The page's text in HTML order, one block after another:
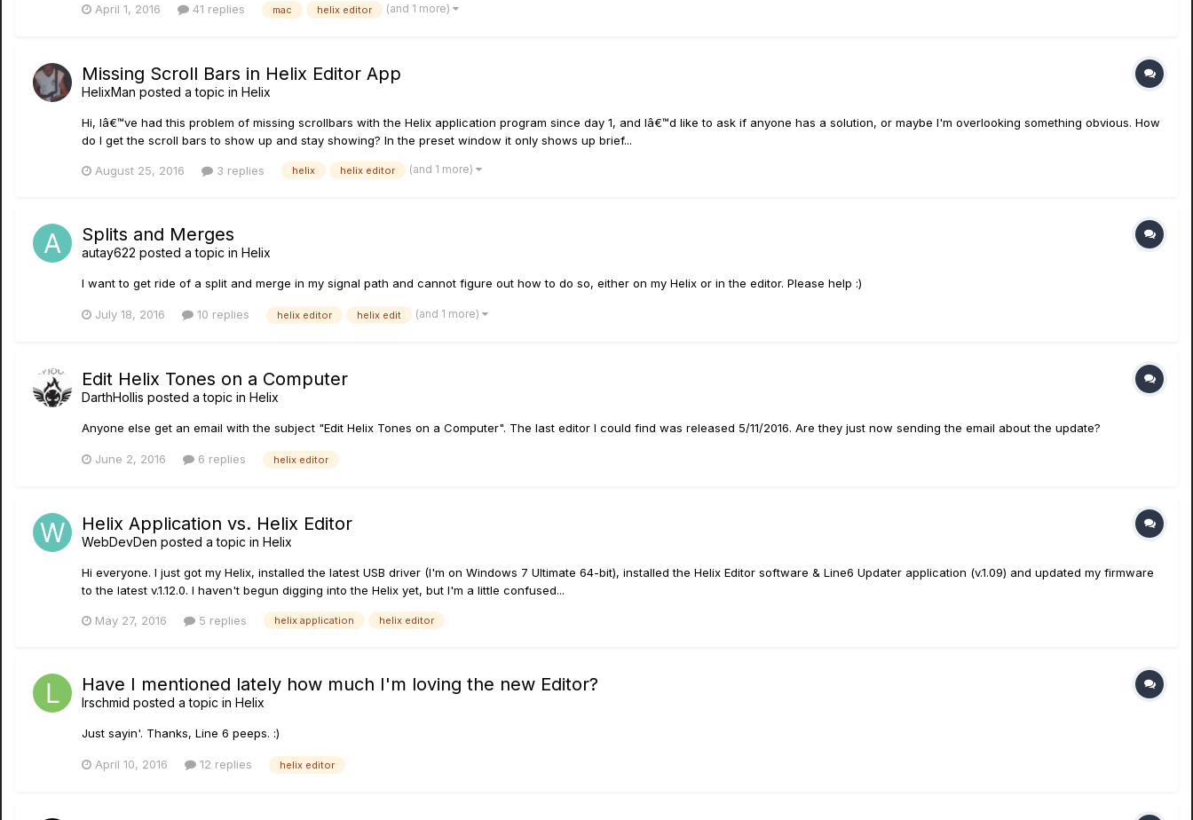
April 1, 2016 41 replies mac helix editor (and 1 more)
Missing Scroll Bars in Helix Editor App
HelixMan posted a topic in Helix
Hi, Iâ€™ve had this problem of missing scrollbars with the Helix application program since day 1, and Iâ€™d like to ask if anyone has a solution, or maybe I'm overlooking something obvious. How
do I get the scroll bars to show up and stay showing? In the preset window it only shows up brief...
August 25, 2016 3 replies helix helix editor (and 1 more)
Splits and Merges
autay622 posted a topic in Helix
I want to get ride of a split and merge in my signal path and cannot figure out how to do so, either on my Helix or in the editor. Please help :)
July 18, 2016 10 replies helix editor helix edit (and 1 more)
Edit Helix Tones on a Computer
DarthHollis posted a topic in Helix
Anyone else get an email with the subject "Edit Helix Tones on a Computer". The last editor I could find was released 5/11/2016. Are they just now sending the email about the update?
June 2, 2016 6 replies helix editor
Helix Application vs. Helix Editor
WebDevDen posted a topic in Helix
Hi everyone. I just got my Helix, installed the latest USB driver (I'm on Windows 7 Ultimate 64-bit), installed the Helix Editor software & Line6 Updater application (v.1.09) and updated my firmware
to the latest v.1.12.0. I haven't begun digging into the Helix yet, but I'm a little confused...
May 27, 2016 5 replies helix application helix editor
Have I mentioned lately how much I'm loving the new Editor?
lrschmid posted a topic in Helix
Just sayin'. Thanks, Line 6 peeps. :)
April 10, 2016 12 replies helix editor